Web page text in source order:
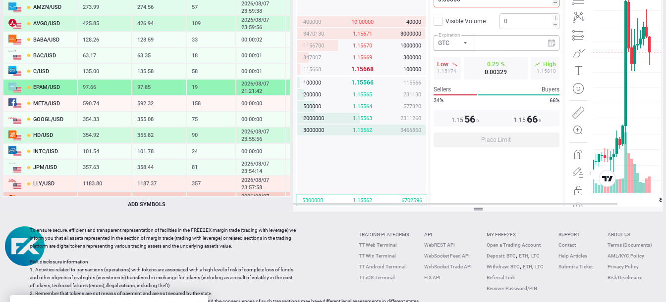
AMZN/USD 273.99 274.56 57
2026/08/07
23:59:38
AVGO/USD 425.85 426.94 109
2026/08/07
23:59:56
1.67 %
BABA/USD 128.26 128.59 33 00:00:02
BAC/USD 63.17 63.35 18 00:00:01 0.13 %
C/USD 135.00 135.58 58 00:00:01 0.14 %
EPAM/USD 97.66 97.85 19
2026/08/07
21:21:42
META/USD 590.74 592.32 158 00:00:00 -0.04 %
GOOGL/USD 354.33 355.08 75 00:00:00 0.14 %
HD/USD 354.92 355.82 90
2026/08/07
23:55:56
INTC/USD 101.54 101.78 24 00:00:00
JPM/USD 357.63 358.44 81
2026/08/07
23:54:14
LLY/USD 1183.80 1187.37 357
2026/08/07
23:57:58
2026/08/07
-2.33 %
MU/USD 878.98 880.46 148 00:00:00 0.27 %
NFLX/USD 74.06 74.24 18
NVDA/USD 223.51
23:59:59
PG/USD 145.38 145.97 59
2026/08/07
-0.82 %
ADD SYMBOLS
400000 10.00000
40000
3470130
1.15671
3000000
1156700
1.15670
1000000
347007
1.15669
300000
115668
1.15668 100000
115566
1.15566
100000
231130
1.15565
200000
577820
1.15564
500000
2311260
1.15563
2000000
3466860
1.15562
3000000
6702596
1.15562
5800000
Visible Volume
Expiration
GTC
Low
1.15174
0.29 %
0.00329
High
1.15810
Sellers Buyers
34% 66%
1.15 566 1.15 668
Place Limit
TRADING PLATFORMS
TT Web Terminal
TT Win Terminal
TT Android Terminal
TT iOS Terminal
API
WebREST API
WebSocket Feed API
WebSocket Trade API
FIX API
MY FREE2EX
Open a Trading Account
Deposit: BTC, ETH, LTC
Withdraw: BTC, ETH, LTC
Referral Link
Recover Password/PIN
SUPPORT
Contact
Help Articles
Submit a Ticket
ABOUT US
Terms (Documents)
AML/KYC Policy
Privacy Policy
Risk Disclosure
To ensure secure, efficient and transparent representation of facilities in the FREE2EX margin trade (trading with leverage) we
inform you that all assets represented in the section of margin trade (trading with leverage) or related sections in the trading
platform are digital tokens representing various trading assets and the underlying asset’s value.
Risk disclosure information
1. Activities related to transactions (operations) with tokens are associated with a high level of risk of complete loss of funds
and other objects of civil rights (investments) transferred in exchange for tokens (including as a result of volatility in the cost
of tokens; technical failures (errors); illegal actions, including theft).
2. Remember that tokens are not means of payment and are not secured by the state.